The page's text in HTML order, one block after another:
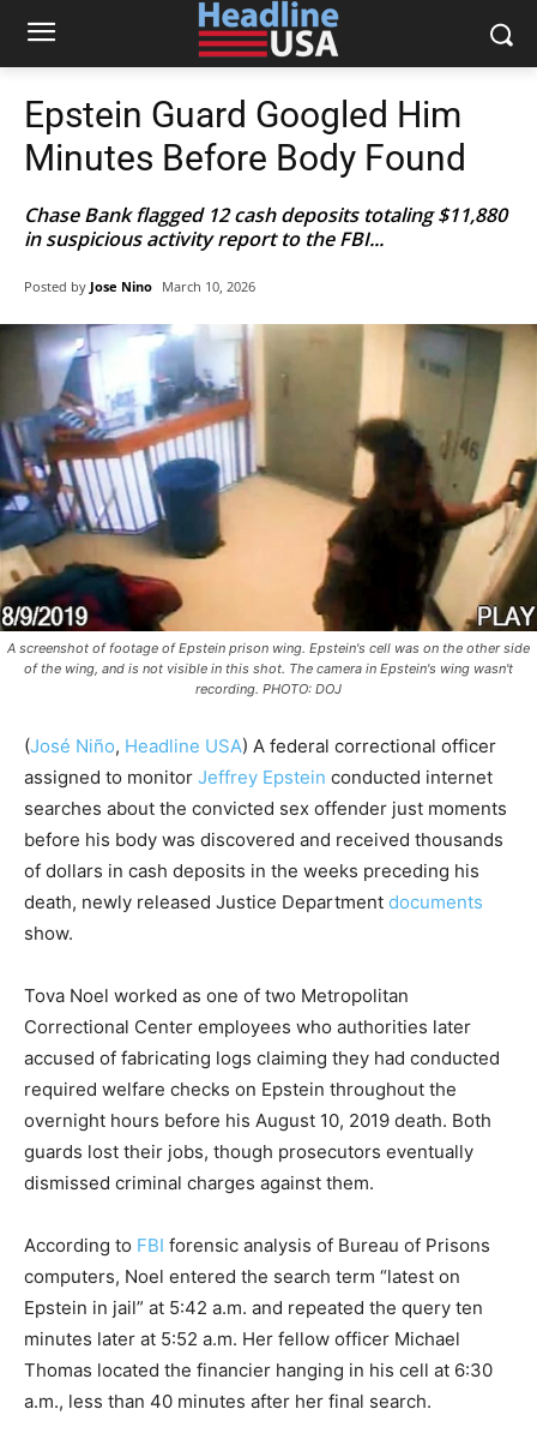
Epstein Guard Googled Him
Minutes Before Body Found
Chase Bank flagged 12 cash deposits totaling $11,880
in suspicious activity report to the FBI...
Posted by Jose Nino March 10, 2026
A screenshot of footage of Epstein prison wing. Epstein's cell was on the other side
of the wing, and is not visible in this shot. The camera in Epstein's wing wasn't
recording. PHOTO: DOJ
(José Niño, Headline USA) A federal correctional officer
assigned to monitor Jeffrey Epstein conducted internet
searches about the convicted sex offender just moments
before his body was discovered and received thousands
of dollars in cash deposits in the weeks preceding his
death, newly released Justice Department documents
show.
Tova Noel worked as one of two Metropolitan
Correctional Center employees who authorities later
accused of fabricating logs claiming they had conducted
required welfare checks on Epstein throughout the
overnight hours before his August 10, 2019 death. Both
guards lost their jobs, though prosecutors eventually
dismissed criminal charges against them.
According to FBI forensic analysis of Bureau of Prisons
computers, Noel entered the search term “latest on
Epstein in jail” at 5:42 a.m. and repeated the query ten
minutes later at 5:52 a.m. Her fellow officer Michael
Thomas located the financier hanging in his cell at 6:30
a.m., less than 40 minutes after her final search.